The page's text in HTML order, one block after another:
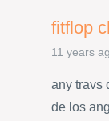
fitflop
11 years
any travs
de los